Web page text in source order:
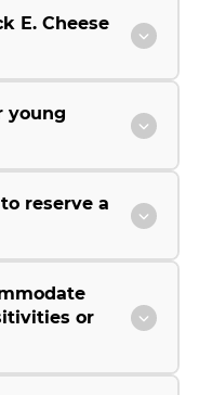
E. Cheese
young
reserve a
or